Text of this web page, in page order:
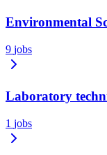
Environmental
9 jobs
Laboratory
1 jobs